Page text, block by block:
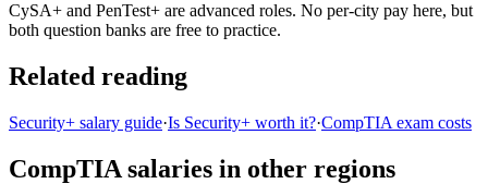
CySA+ and PenTest+ are advanced roles. No per-city pay here, but
both question banks are free to practice.
Related reading
Security+ salary guide·Is Security+ worth it?·CompTIA exam costs
CompTIA salaries in other regions